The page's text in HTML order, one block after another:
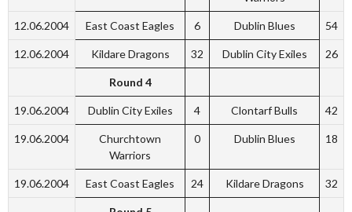
12.06.2004 East Coast Eagles 6 Dublin Blues 54
12.06.2004 Kildare Dragons 32 Dublin City Exiles 26
Round 4
19.06.2004 Dublin City Exiles 4 Clontarf Bulls 42
19.06.2004
Churchtown
Warriors
0 Dublin Blues 18
19.06.2004 East Coast Eagles 24 Kildare Dragons 32